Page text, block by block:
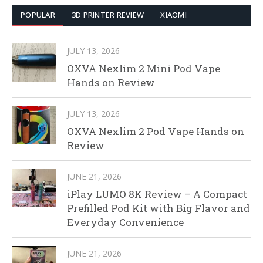
POPULAR 3D PRINTER REVIEW XIAOMI
JULY 13, 2026
OXVA Nexlim 2 Mini Pod Vape
Hands on Review
JULY 13, 2026
OXVA Nexlim 2 Pod Vape Hands on
Review
JUNE 21, 2026
iPlay LUMO 8K Review – A Compact
Prefilled Pod Kit with Big Flavor and
Everyday Convenience
JUNE 21, 2026